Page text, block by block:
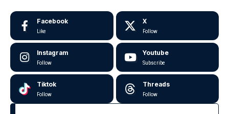
Facebook
Like
X
Follow
Instagram
Follow
Youtube
Subscribe
Tiktok
Follow
Threads
Follow